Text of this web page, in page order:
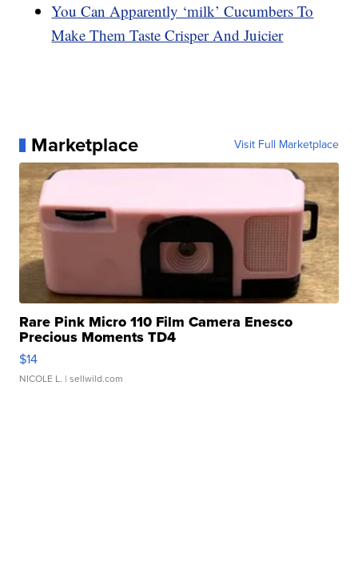
You Can Apparently ‘milk’ Cucumbers To
Make Them Taste Crisper And Juicier
Marketplace Visit Full Marketplace
Rare Pink Micro 110 Film Camera Enesco
Precious Moments TD4
$14
NICOLE L. | sellwild.com